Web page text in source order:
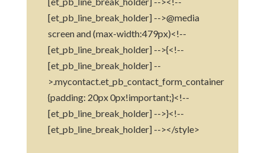
[et_pb_line_break_holder] -->@media
screen and (max-width:479px)<!--
[et_pb_line_break_holder] -->{<!--
[et_pb_line_break_holder] --
>.mycontact.et_pb_contact_form_container
{padding: 20px 0px!important;}<!--
[et_pb_line_break_holder] -->}<!--
[et_pb_line_break_holder] --></style>